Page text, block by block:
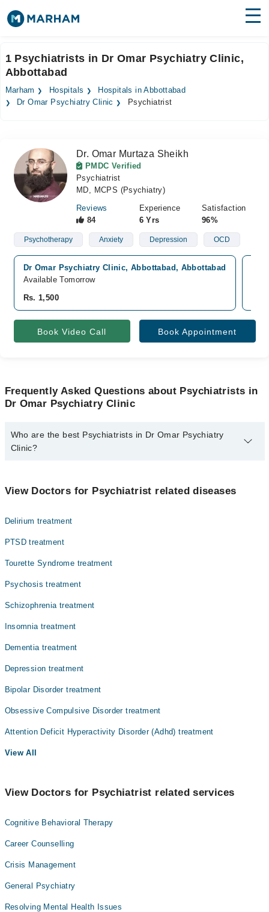
Surgeries
Medicines Labs
Forum
Join as Doctor
1 Psychiatrists in Dr Omar Psychiatry Clinic,
Abbottabad
Marham Hospitals
Hospitals in Abbottabad
Dr Omar Psychiatry Clinic
Psychiatrist
Dr. Omar Murtaza Sheikh
PMDC Verified
Psychiatrist
MD, MCPS (Psychiatry)
Reviews
84
Experience
6 Yrs
Satisfaction
96%
Psychotherapy Anxiety Depression OCD
Dr Omar Psychiatry Clinic, Abbottabad, Abbottabad
Available Tomorrow
Rs. 1,500
Book Video Call Book Appointment
Frequently Asked Questions about Psychiatrists in
Dr Omar Psychiatry Clinic
Who are the best Psychiatrists in Dr Omar Psychiatry
Clinic?
Dr. Omar Murtaza Sheikh
View Doctors for Psychiatrist related diseases
Delirium treatment
PTSD treatment
Tourette Syndrome treatment
Psychosis treatment
Schizophrenia treatment
Insomnia treatment
Dementia treatment
Depression treatment
Bipolar Disorder treatment
Obsessive Compulsive Disorder treatment
Attention Deficit Hyperactivity Disorder (Adhd) treatment
View All
View Doctors for Psychiatrist related services
Cognitive Behavioral Therapy
Career Counselling
Crisis Management
General Psychiatry
Resolving Mental Health Issues